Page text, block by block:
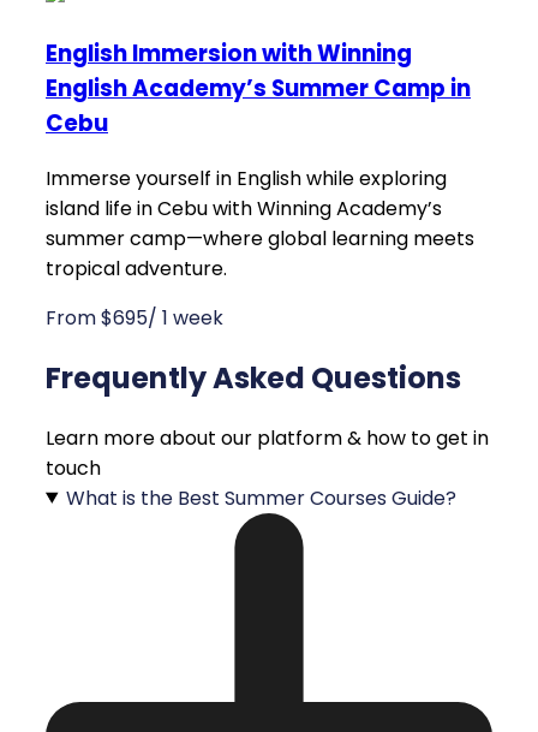
English Immersion with Winning
English Academy’s Summer Camp in
Cebu
Immerse yourself in English while exploring
island life in Cebu with Winning Academy’s
summer camp—where global learning meets
tropical adventure.
From $695/ 1 week
Frequently Asked Questions
Learn more about our platform & how to get in
touch
What is the Best Summer Courses Guide?